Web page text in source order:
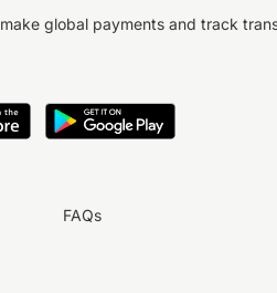
global payments and track
FAQs